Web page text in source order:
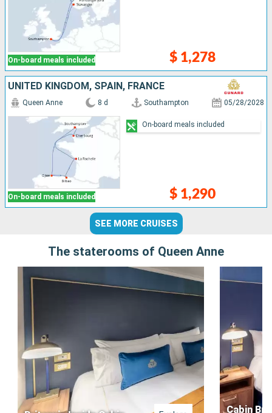
On-board meals included $ 1,278
UNITED KINGDOM, SPAIN, FRANCE
On-board meals included
Queen Anne 8 d Southampton 05/28/2028
$ 1,290
On-board meals included
SEE MORE CRUISES
The staterooms of Queen Anne
Cabin